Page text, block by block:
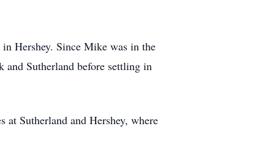
Hershey. Since Mike was in the
Sutherland before settling in
at Sutherland and Hershey, where